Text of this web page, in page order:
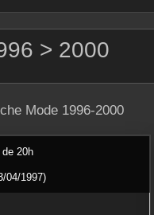
> 2000
Mode 1996-2000
20h
04/1997)